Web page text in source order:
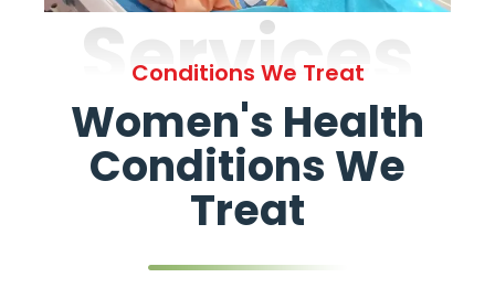
Services
Conditions We Treat
Women's Health
Conditions We
Treat